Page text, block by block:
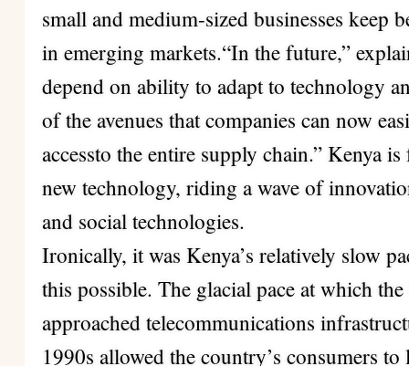
small and medium-sized businesses keep
in emerging markets.“In the future,”
depend on ability to adapt to technology
of the avenues that companies can now
accessto the entire supply chain.” Kenya
new technology, riding a wave of
and social technologies.
Ironically, it was Kenya’s relatively slow
this possible. The glacial pace at which
approached telecommunications
1990s allowed the country’s consumers